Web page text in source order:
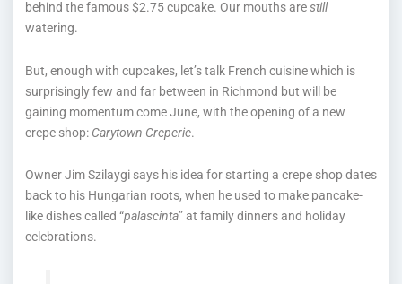
behind the famous $2.75 cupcake. Our mouths arestill
watering.
But, enough with cupcakes, let’s talk French cuisine which is
surprisingly few and far between in Richmond but will be
gaining momentum come June, with the opening of a new
crepe shop: Carytown Creperie.
Owner Jim Szilaygi says his idea for starting a crepe shop dates
back to his Hungarian roots, when he used to make pancake-
like dishes called “palascinta” at family dinners and holiday
celebrations.